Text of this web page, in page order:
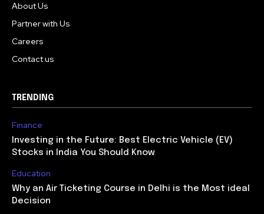
About Us
Partner with Us
Careers
Contact us
TRENDING
Finance
Investing in the Future: Best Electric Vehicle (EV)
Stocks in India You Should Know
Education
Why an Air Ticketing Course in Delhi is the Most ideal
Decision